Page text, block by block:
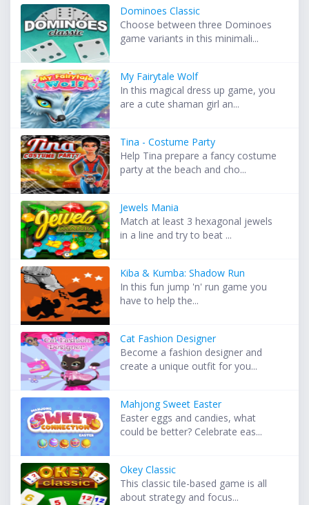
Dominoes Classic
Choose between three Dominoes
game variants in this minimali...
My Fairytale Wolf
In this magical dress up game, you
are a cute shaman girl an...
Tina - Costume Party
Help Tina prepare a fancy costume
party at the beach and cho...
Jewels Mania
Match at least 3 hexagonal jewels
in a line and try to beat ...
Kiba & Kumba: Shadow Run
In this fun jump 'n' run game you
have to help the...
Cat Fashion Designer
Become a fashion designer and
create a unique outfit for you...
Mahjong Sweet Easter
Easter eggs and candies, what
could be better? Celebrate eas...
Okey Classic
This classic tile-based game is all
about strategy and focus...